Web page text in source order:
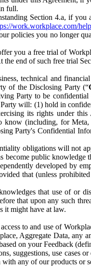
full.
Section 4.a, if you
work.workplace.com/
policies you no longer
you a free trial of
end of such free trial
technical and
of the Disclosing Party (“
Party to be
will: (1) hold in
its rights under
know (including, for
Party's Confidential
obligations will not
become public
developed by
that (unless
that use of or
that upon any such
it might have at law.
to and use of
Aggregate Data, any
on your Feedback
suggestions, use cases
any of our products